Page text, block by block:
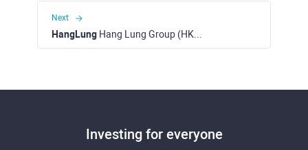
Next
HangLung Hang Lung Group (HKEX)
Investing for everyone